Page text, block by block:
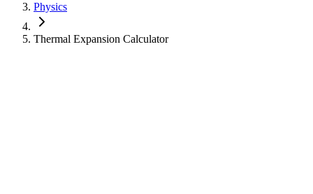
Physics
Thermal Expansion Calculator